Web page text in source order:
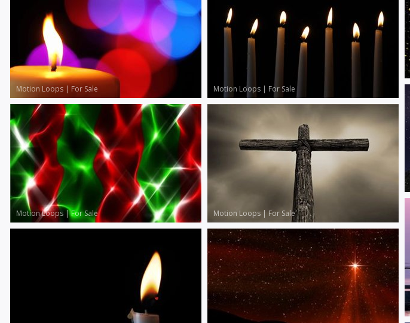
Motion Loops | For Sale Motion Loops | For Sale
Motion Loops|For Sale Motion Loops | For Sale